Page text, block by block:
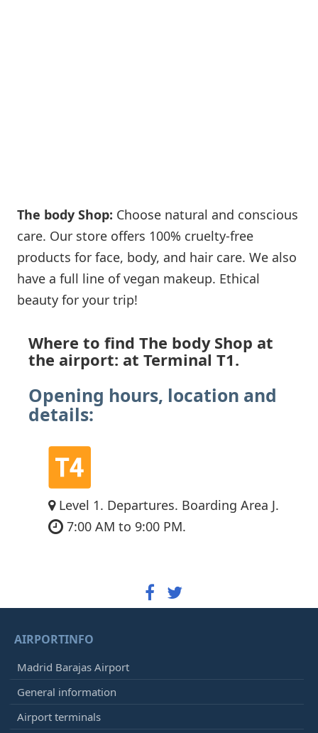
The body Shop: Choose natural and conscious
care. Our store offers 100% cruelty-free
products for face, body, and hair care. We also
have a full line of vegan makeup. Ethical
beauty for your trip!
Where to find The body Shop at
the airport: at Terminal T1.
Opening hours, location and
details:
Level 1. Departures. Boarding Area J.
7:00 AM to 9:00 PM.
AIRPORTINFO
Madrid Barajas Airport
General information
Airport terminals